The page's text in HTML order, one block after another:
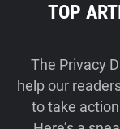
TOP
The Privacy
help our
to take